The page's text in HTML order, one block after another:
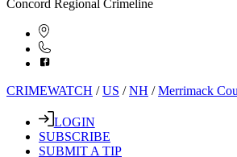
Concord Regional Crimeline
CRIMEWATCH /US /NH /Merrimack
LOGIN
SUBSCRIBE
SUBMIT A TIP